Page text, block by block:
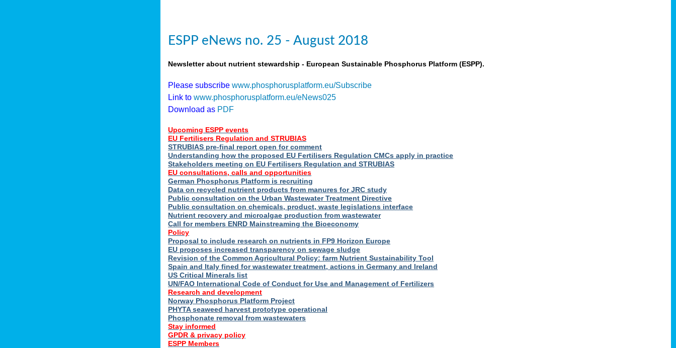
ESPP eNews no. 25 - August 2018
Newsletter about nutrient stewardship - European Sustainable Phosphorus Platform (ESPP).
Please subscribewww.phosphorusplatform.eu/Subscribe
Link to www.phosphorusplatform.eu/eNews025
Download as PDF
Upcoming ESPP events
EU Fertilisers Regulation and STRUBIAS
STRUBIAS pre-final report open for comment
Understanding how the proposed EU Fertilisers Regulation CMCs apply in practice
Stakeholders meeting on EU Fertilisers Regulation and STRUBIAS
EU consultations, calls and opportunities
German Phosphorus Platform is recruiting
Data on recycled nutrient products from manures for JRC study
Public consultation on the Urban Wastewater Treatment Directive
Public consultation on chemicals, product, waste legislations interface
Nutrient recovery and microalgae production from wastewater
Call for members ENRD Mainstreaming the Bioeconomy
Policy
Proposal to include research on nutrients in FP9 Horizon Europe
EU proposes increased transparency on sewage sludge
Revision of the Common Agricultural Policy: farm Nutrient Sustainability Tool
Spain and Italy fined for wastewater treatment, actions in Germany and Ireland
US Critical Minerals list
UN/FAO International Code of Conduct for Use and Management of Fertilizers
Research and development
Norway Phosphorus Platform Project
PHYTA seaweed harvest prototype operational
Phosphonate removal from wastewaters
Stay informed
GPDR & privacy policy
ESPP Members